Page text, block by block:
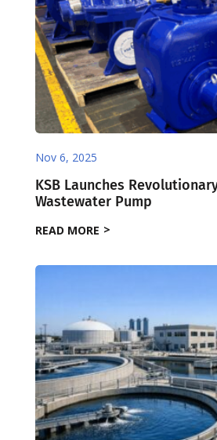
Nov 6, 2025
KSB Launches
Wastewater Pump
READ MORE